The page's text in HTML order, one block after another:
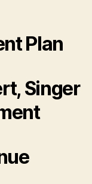
Plan
Singer